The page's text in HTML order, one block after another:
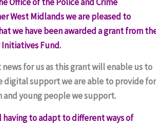
West Midlands we are pleased to
we have been awarded a grant from
Fund.
news for us as this grant will enable us to
digital support we are able to provide for
and young people we support.
having to adapt to different ways of